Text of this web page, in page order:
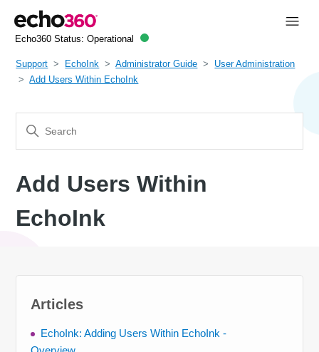
Echo360 Status: Operational
Support EchoInk Administrator Guide
User Administration
Add Users Within EchoInk
Add Users Within
EchoInk
Articles
EchoInk: Adding Users Within EchoInk -